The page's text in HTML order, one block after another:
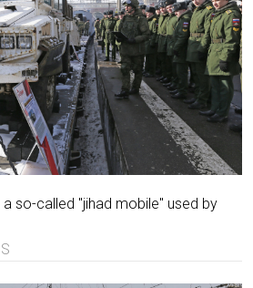
so-called "jihad mobile" used by